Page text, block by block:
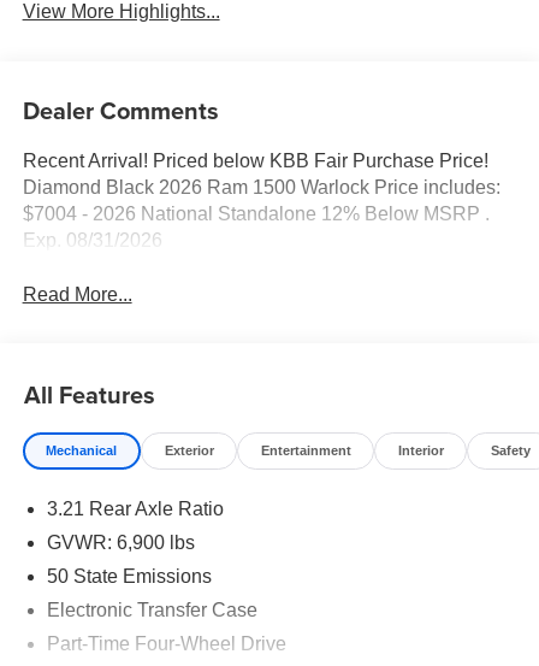
View More Highlights...
Dealer Comments
Recent Arrival! Priced below KBB Fair Purchase Price!
Diamond Black 2026 Ram 1500 Warlock Price includes:
$7004 - 2026 National Standalone 12% Below MSRP .
Exp. 08/31/2026
Read More...
All Features
Mechanical Exterior Entertainment Interior Safety
3.21 Rear Axle Ratio
GVWR: 6,900 lbs
50 State Emissions
Electronic Transfer Case
Part-Time Four-Wheel Drive